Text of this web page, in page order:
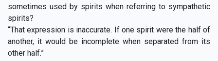
sometimes used by spirits when referring to sympathetic
spirits?
“That expression is inaccurate. If one spirit were the half of
another, it would be incomplete when separated from its
other half.”